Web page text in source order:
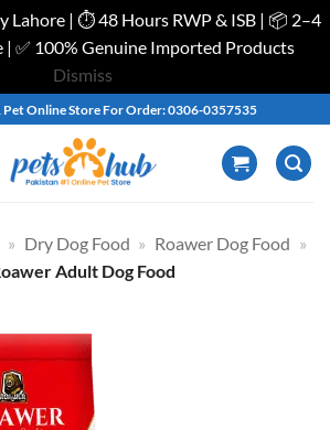
Lahore | ⏱️ 48 Hours RWP & ISB | 📦 2–4
✅ 100% Genuine Imported Products
Dismiss
Pet Online Store For Order: 0306-0357535
» Dry Dog Food » Roawer Dog Food »
Adult Dog Food